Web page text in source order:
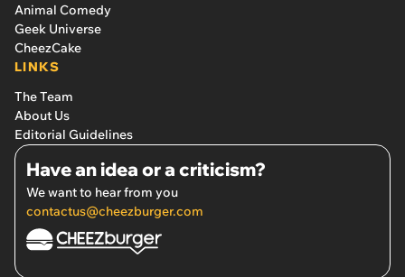
Animal Comedy
Geek Universe
CheezCake
LINKS
The Team
About Us
Editorial Guidelines
Have an idea or a criticism?
We want to hear from you
contactus@cheezburger.com